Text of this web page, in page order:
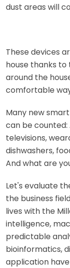
dust areas will
These devices
house thanks to
around the
comfortable
Many new
can be
televisions,
dishwashers,
And what are
Let's evaluate
the business
lives with the
intelligence,
predictable
bioinformatics,
application